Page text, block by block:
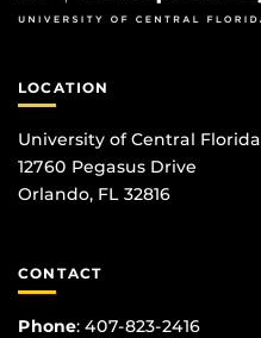
LOCATION
University of Central Florida
12760 Pegasus Drive
Orlando, FL 32816
CONTACT
Phone: 407-823-2416